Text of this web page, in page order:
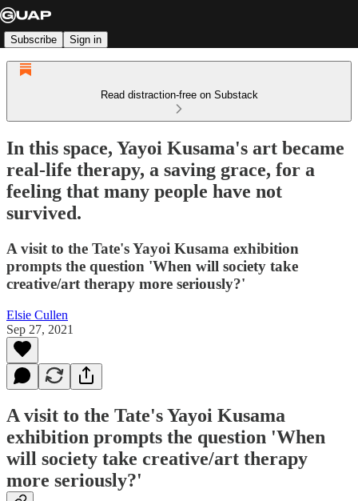
Subscribe Sign in
Read distraction-free on Substack
In this space, Yayoi Kusama's art became
real-life therapy, a saving grace, for a
feeling that many people have not
survived.
A visit to the Tate's Yayoi Kusama exhibition
prompts the question 'When will society take
creative/art therapy more seriously?'
Elsie Cullen
Sep 27, 2021
A visit to the Tate's Yayoi Kusama
exhibition prompts the question 'When
will society take creative/art therapy
more seriously?'